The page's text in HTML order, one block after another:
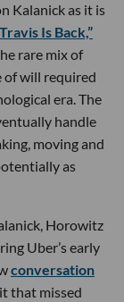
Kalanick as it is
Is Back,”
rare mix of
of will required
era. The
handle
moving and
as
Horowitz
Uber’s early
conversation
that missed